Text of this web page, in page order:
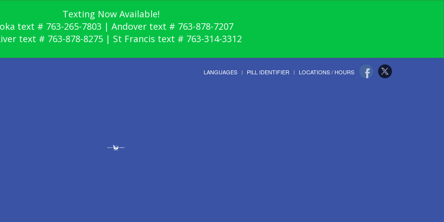
Texting Now Available!
text # 763-265-7803 | Andover text # 763-878-7207
text # 763-878-8275 | St Francis text # 763-314-3312
LANGUAGES PILL IDENTIFIER LOCATIONS / HOURS